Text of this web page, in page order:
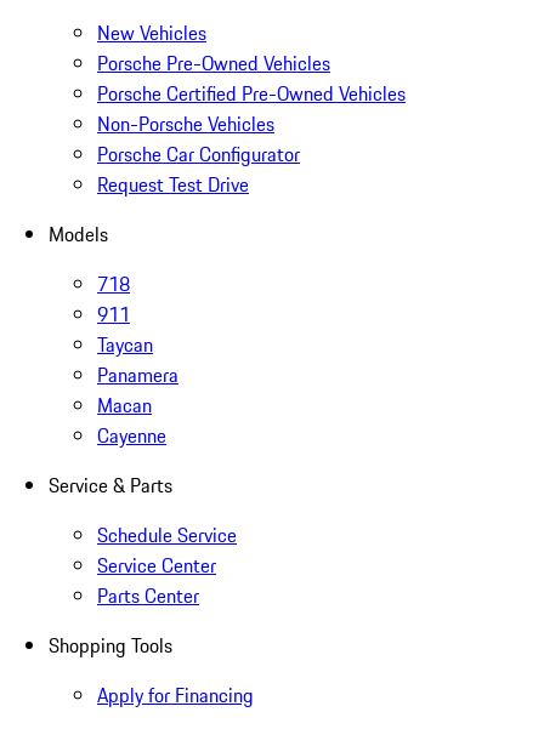
New Vehicles
Porsche Pre-Owned Vehicles
Porsche Certified Pre-Owned Vehicles
Non-Porsche Vehicles
Porsche Car Configurator
Request Test Drive
Models
718
911
Taycan
Panamera
Macan
Cayenne
Service & Parts
Schedule Service
Service Center
Parts Center
Shopping Tools
Apply for Financing